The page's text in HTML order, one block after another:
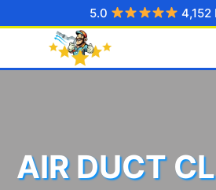
to
5.0 4,152
AIR DUCT